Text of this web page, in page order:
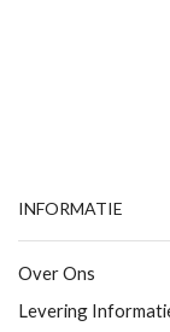
INFORMATIE
Over Ons
Levering